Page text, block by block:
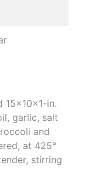
15x10x1-in.
garlic, salt
and
at 425°
stirring